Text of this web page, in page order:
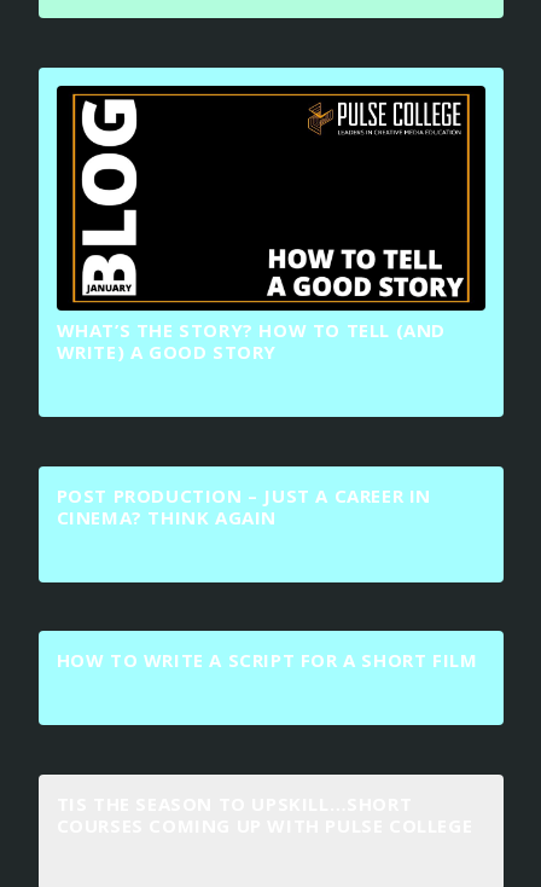
WHAT’S THE STORY? HOW TO TELL (AND
WRITE) A GOOD STORY
POST PRODUCTION – JUST A CAREER IN
CINEMA? THINK AGAIN
HOW TO WRITE A SCRIPT FOR A SHORT FILM